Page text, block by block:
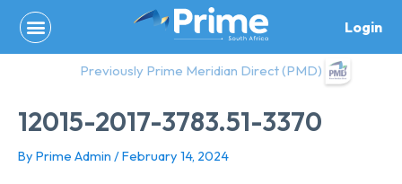
content
Login
Previously Prime Meridian Direct (PMD)
12015-2017-3783.51-3370
By Prime Admin /February 14, 2024